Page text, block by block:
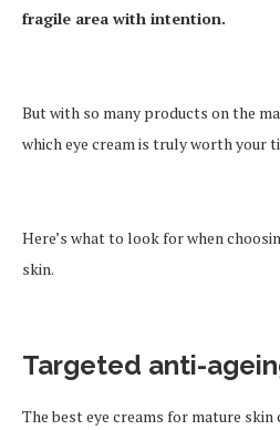
fragile area with intention.
But with so many products on the
which eye cream is truly worth your
Here’s what to look for when
skin.
Targeted anti-
The best eye creams for mature